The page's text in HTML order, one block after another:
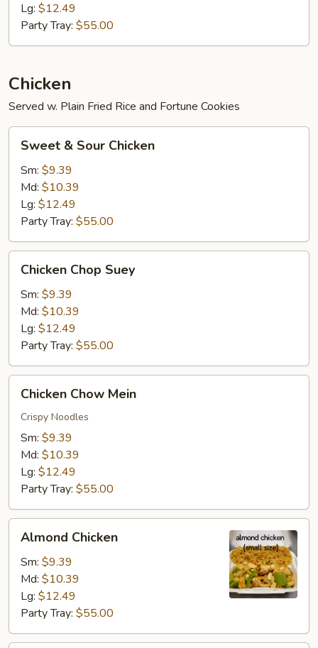
Lg: $12.49
Party Tray: $55.00
Chicken
Served w. Plain Fried Rice and Fortune Cookies
Sour
Chicken
Sweet & Sour Chicken
Sm: $9.39
Md: $10.39
Lg: $12.49
Party Tray: $55.00
Chop
Suey
Chicken Chop Suey
Sm: $9.39
Md: $10.39
Lg: $12.49
Party Tray: $55.00
Chow
Mein
Chicken Chow Mein
Crispy Noodles
Sm: $9.39
Md: $10.39
Lg: $12.49
Party Tray: $55.00
Chicken
Almond Chicken
Sm: $9.39
Md: $10.39
Lg: $12.49
Party Tray: $55.00